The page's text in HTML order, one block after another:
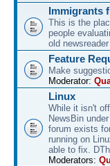
Immigrants
This is the
people
old
Feature
Make
Moderator:
Linux
While it isn't
NewsBin
forum exists
running on
able to fix.
Moderators: